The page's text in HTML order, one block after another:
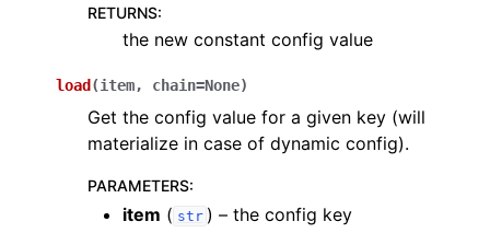
RETURNS:
the new constant config value
load (item, chain=None)
Get the config value for a given key (will
materialize in case of dynamic config).
PARAMETERS:
item ( str ) – the config key